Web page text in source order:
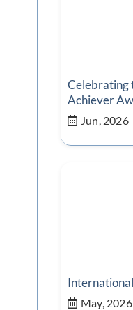
Celebrating
Achiever
Jun, 2026
May, 2026